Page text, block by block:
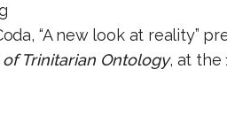
“A new look at reality”
Trinitarian Ontology, at the